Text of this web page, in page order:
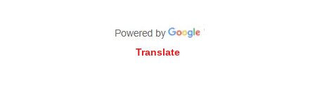
Translate